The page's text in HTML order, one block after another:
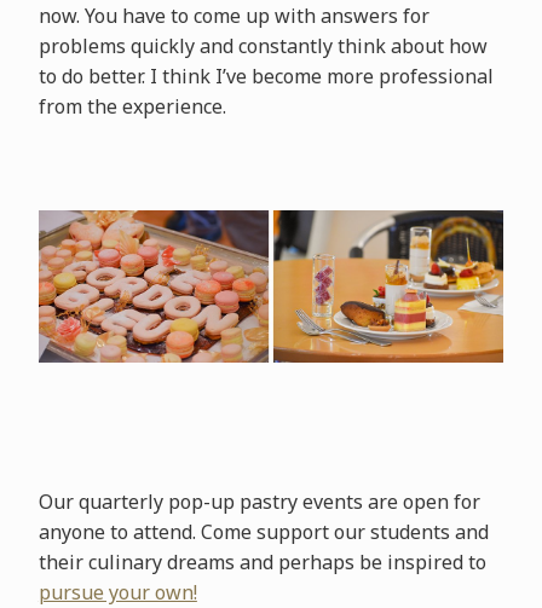
now. You have to come up with answers for
problems quickly and constantly think about how
to do better. I think I’ve become more professional
from the experience.
Our quarterly pop-up pastry events are open for
anyone to attend. Come support our students and
their culinary dreams and perhaps be inspired to
pursue your own!